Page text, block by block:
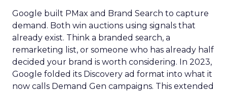
Google built PMax and Brand Search to capture
demand. Both win auctions using signals that
already exist. Think a branded search, a
remarketing list, or someone who has already half
decided your brand is worth considering. In 2023,
Google folded its Discovery ad format into what it
now calls Demand Gen campaigns. This extended